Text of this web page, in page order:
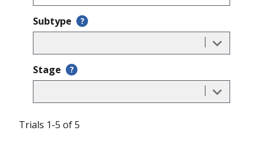
Subtype ?
Stage ?
Trials 1-5 of 5